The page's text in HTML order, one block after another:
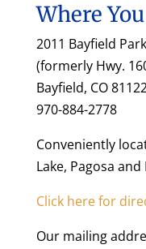
Where
2011 Bayfield
(formerly Hwy.
Bayfield, CO
970-884-2778
Conveniently
Lake, Pagosa
Click here for
Our mailing